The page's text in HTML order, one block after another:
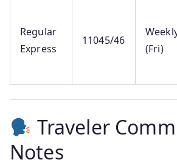
Regular
Express
11045/46
(Fri)
Traveler
Notes